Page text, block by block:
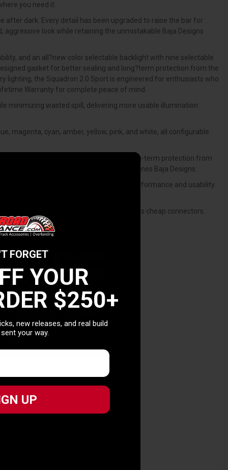
you need it.
after dark. Every detail has been upgraded to raise the bar for
look while retaining the unmistakable Baja Designs
and an all?new color selectable backlight with nine selectable
gasket for better sealing and long?term protection from the
lighting, the Squadron 2.0 Sport is engineered for enthusiasts who
Warranty for complete peace of mind.
minimizing wasted spill, delivering more usable illumination
magenta, cyan, amber, yellow, pink, and white, all configurable
design that improves sealing and long-term protection from
maintaining the proven reliability that defines Baja Designs.
be the next level through aesthetics, performance and usability.
rated for the kind of punishment that kills cheap connectors.
ORDER $250+
new releases, and real build
UP
FORGET
YOUR
$250+
new releases, and real build
your way.
UP